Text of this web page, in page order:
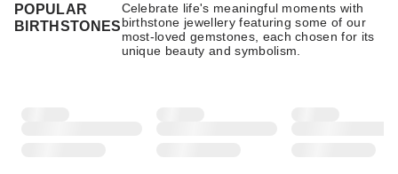
POPULAR
BIRTHSTONES
Celebrate life's meaningful moments with
birthstone jewellery featuring some of our
most-loved gemstones, each chosen for its
unique beauty and symbolism.